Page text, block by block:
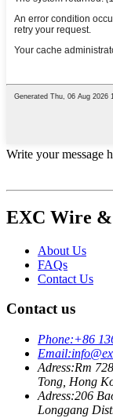
Write your message
EXC Wire &
About Us
FAQs
Contact Us
Contact us
Phone:+86
Email:
Adress:Rm
Tong, Hong
Adress:206
Longgang